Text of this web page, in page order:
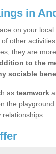
in
on your
other
they are
to the
sociable
as teamwork
the